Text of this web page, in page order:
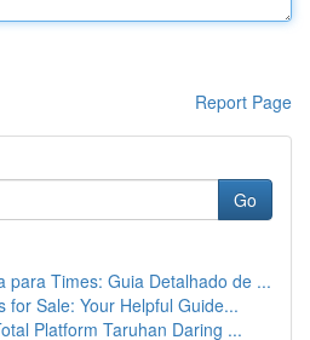
Report Page
Go
para Times: Guia Detalhado de ...
for Sale: Your Helpful Guide...
Platform Taruhan Daring ...